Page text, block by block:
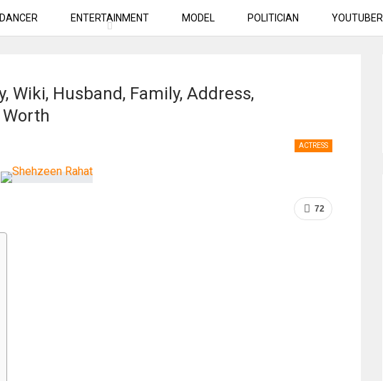
DANCER ENTERTAINMENT MODEL POLITICIAN YOUTUBER
Wiki, Husband, Family, Address,
ACTRESS
72